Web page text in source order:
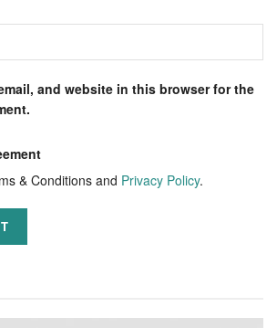
and website in this browser for the
& Conditions and Privacy Policy.